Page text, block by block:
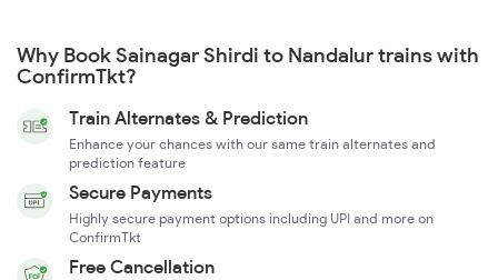
Why Book Sainagar Shirdi to Nandalur trains with
ConfirmTkt?
Train Alternates & Prediction
Enhance your chances with our same train alternates and
prediction feature
Secure Payments
Highly secure payment options including UPI and more on
ConfirmTkt
Free Cancellation